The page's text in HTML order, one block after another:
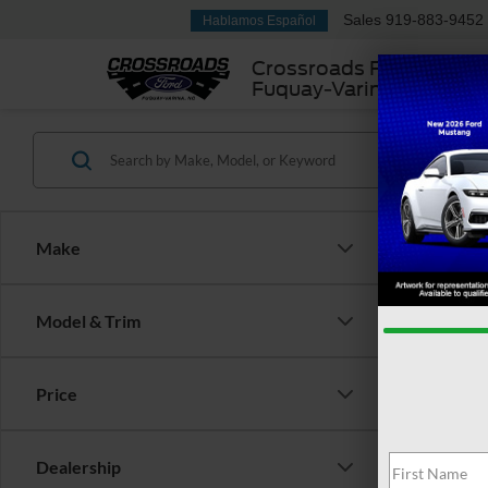
Crossroads Ford
Fuquay-Varina
Hablamos Español Sales 919-883-9452
Make
Model & Trim
Price
Dealership
Retail
Admin